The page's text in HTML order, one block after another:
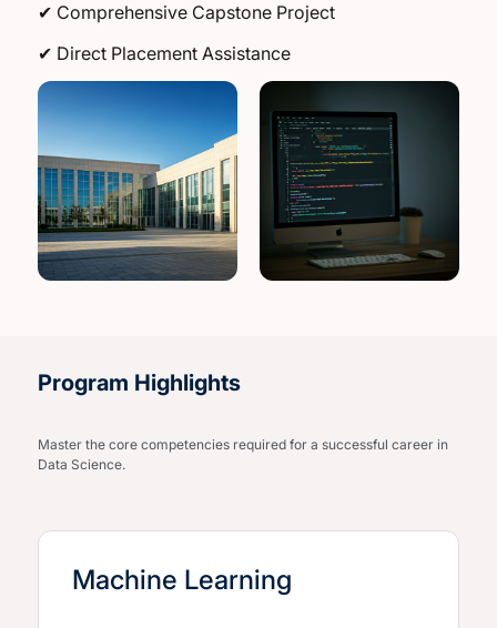
✔ Comprehensive Capstone Project
✔ Direct Placement Assistance
Program Highlights
Master the core competencies required for a successful career in
Data Science.
Machine Learning